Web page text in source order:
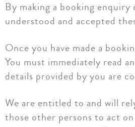
By making a booking
understood and accepted
Once you have made a
You must immediately read
details provided by you are
We are entitled to and will
those other persons to act